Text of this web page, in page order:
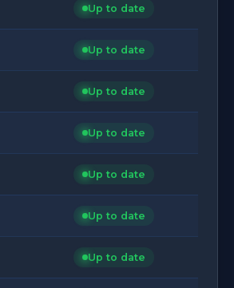
Up to date
Up to date
Up to date
Up to date
Up to date
Up to date
Up to date